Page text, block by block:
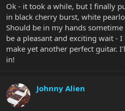
Ok - it took a while, but I finally
in black cherry burst, white
Should be in my hands
be a pleasant and exciting wait -
make yet another perfect guitar.
in!
Johnny Alien